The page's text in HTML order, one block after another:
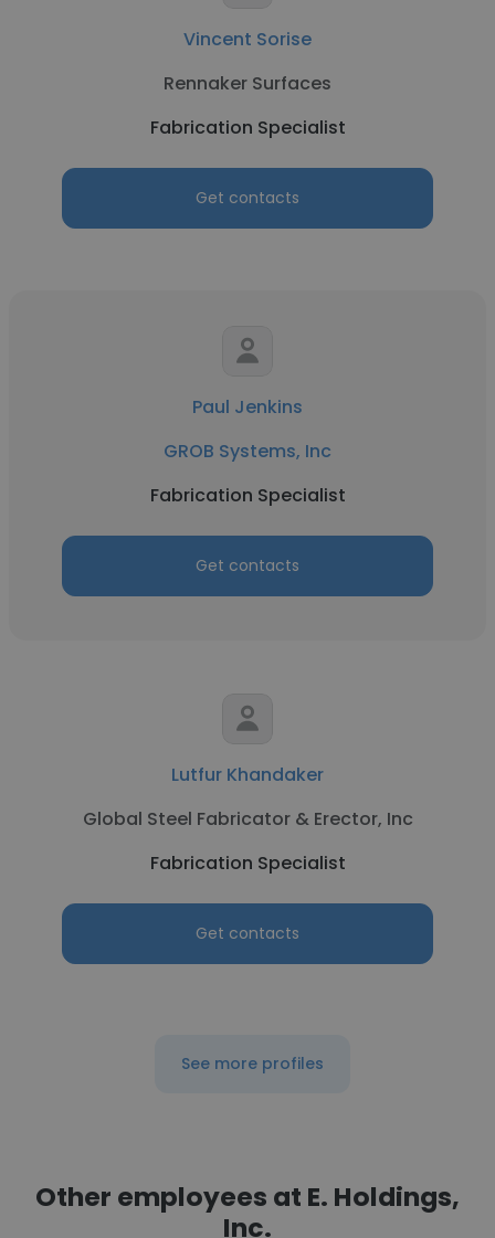
Vincent Sorise
Rennaker Surfaces
Fabrication Specialist
Get contacts
Paul Jenkins
GROB Systems, Inc
Fabrication Specialist
Get contacts
Lutfur Khandaker
Global Steel Fabricator & Erector, Inc
Fabrication Specialist
Get contacts
See more profiles
Other employees at E. Holdings,
Inc.